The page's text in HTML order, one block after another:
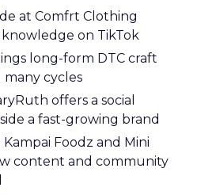
at Comfrt Clothing
on TikTok
long-form DTC craft
many cycles
offers a social
a fast-growing brand
Kampai Foodz and Mini
content and community